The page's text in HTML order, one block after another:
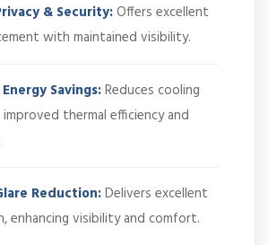
& Security:Offers excellent
with maintained visibility.
Savings:Reduces cooling
thermal efficiency and
Reduction:Delivers excellent
enhancing visibility and comfort.